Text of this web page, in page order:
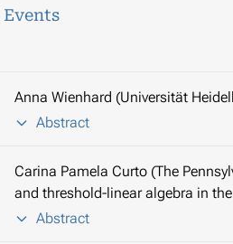
Anna Wienhard (Universität
Abstract
Carina Pamela Curto (The
and threshold-linear algebra in
Abstract